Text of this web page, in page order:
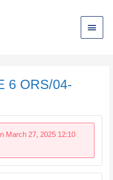
Main
Menu
6 ORS/04-
March 27, 2025 12:10